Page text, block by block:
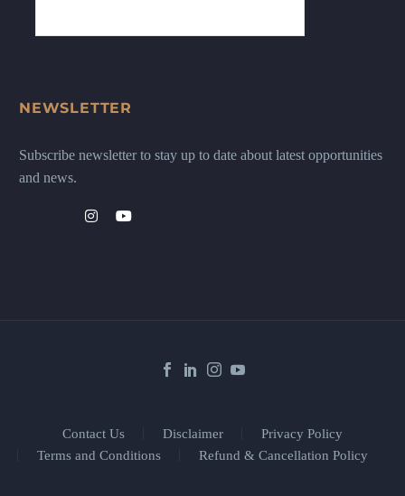
NEWSLETTER
Subscribe newsletter to stay up to date about latest opportunities
and news.
Contact Us Disclaimer
Privacy Policy
Terms and Conditions
Refund & Cancellation Policy